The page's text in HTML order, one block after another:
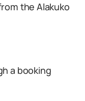
the Alakuko
a booking